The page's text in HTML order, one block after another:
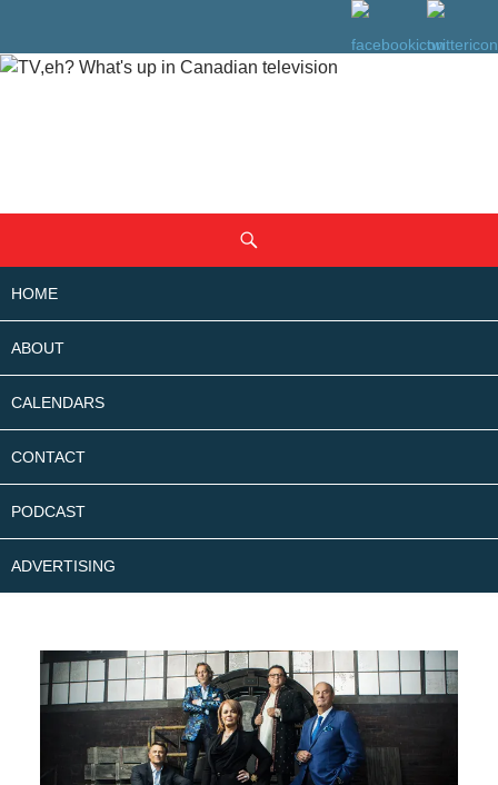
CONTENT
HOME
ABOUT
CALENDARS
CONTACT
PODCAST
ADVERTISING